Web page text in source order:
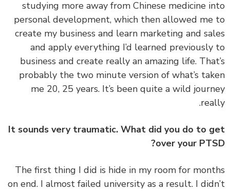
studying more away from Chinese medicine
personal development, which then allowed
create my business and learn marketing and
and apply everything I’d learned
business and create really an amazing life.
probably the two minute version of what’s
me 20, 25 years. It’s been quite a wild
It sounds very traumatic. What did you do to
over your
‏‏The first thing I did is hide in my room for
on end. I almost failed university as a result. I